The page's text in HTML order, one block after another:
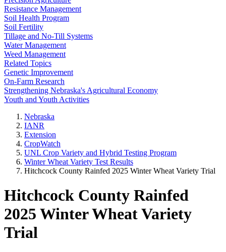
Resistance Management
Soil Health Program
Soil Fertility
Tillage and No-Till Systems
Water Management
Weed Management
Related Topics
Genetic Improvement
On-Farm Research
Strengthening Nebraska's Agricultural Economy
Youth and Youth Activities
Nebraska
IANR
Extension
CropWatch
UNL Crop Variety and Hybrid Testing Program
Winter Wheat Variety Test Results
Hitchcock County Rainfed 2025 Winter Wheat Variety Trial
Hitchcock County Rainfed
2025 Winter Wheat Variety
Trial